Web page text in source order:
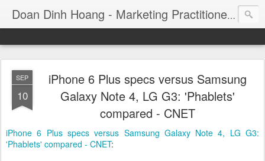
Doan Dinh Hoang - Marketing Practitioner
SEP
10
iPhone 6 Plus specs versus Samsung
Galaxy Note 4, LG G3: 'Phablets'
compared - CNET
iPhone 6 Plus specs versus Samsung Galaxy Note 4, LG G3:
'Phablets' compared - CNET: